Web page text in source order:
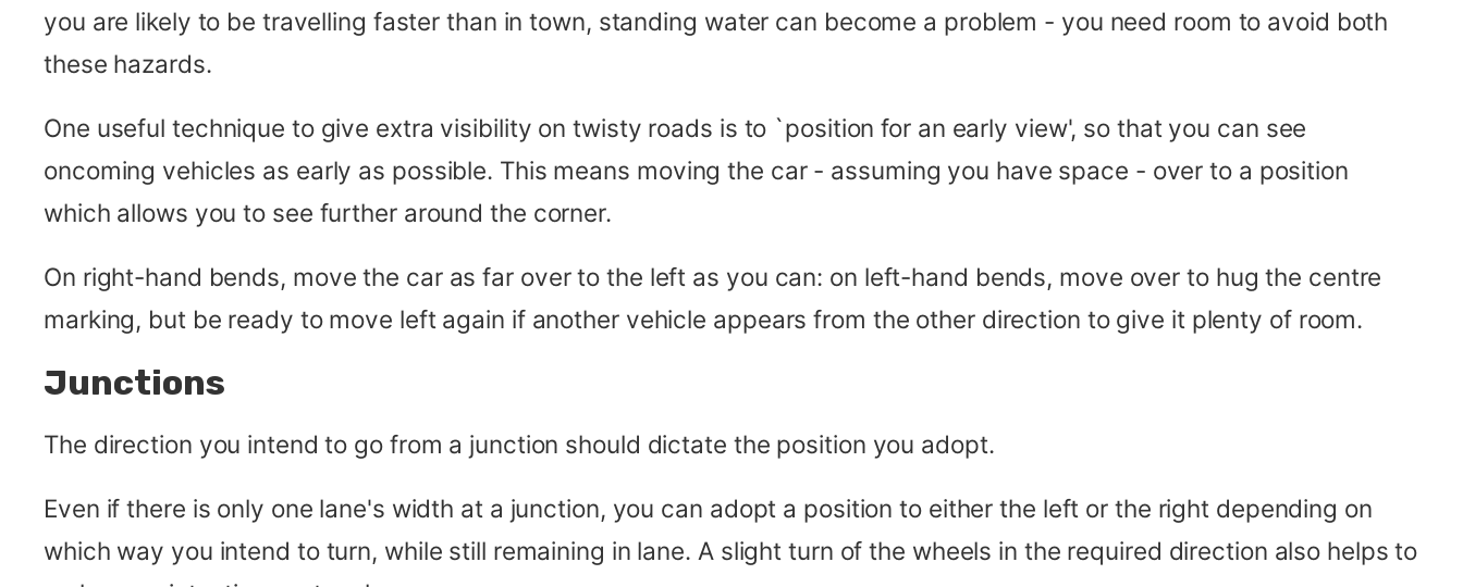
you are likely to be travelling faster than in town, standing water can become a problem - you need room to avoid both
these hazards.
One useful technique to give extra visibility on twisty roads is to `position for an early view', so that you can see
oncoming vehicles as early as possible. This means moving the car - assuming you have space - over to a position
which allows you to see further around the corner.
On right-hand bends, move the car as far over to the left as you can: on left-hand bends, move over to hug the centre
marking, but be ready to move left again if another vehicle appears from the other direction to give it plenty of room.
Junctions
The direction you intend to go from a junction should dictate the position you adopt.
Even if there is only one lane's width at a junction, you can adopt a position to either the left or the right depending on
which way you intend to turn, while still remaining in lane. A slight turn of the wheels in the required direction also helps to